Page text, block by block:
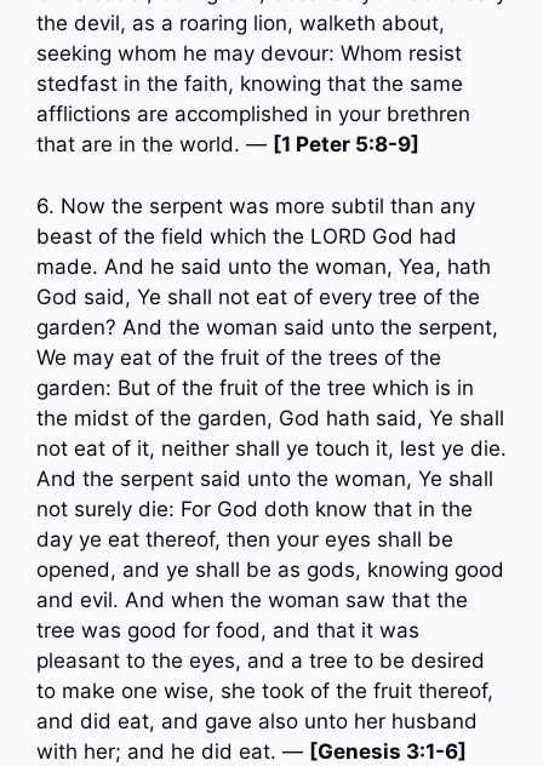
the devil, as a roaring lion, walketh about,
seeking whom he may devour: Whom resist
stedfast in the faith, knowing that the same
afflictions are accomplished in your brethren
that are in the world. — [1 Peter 5:8-9]
6. Now the serpent was more subtil than any
beast of the field which the LORD God had
made. And he said unto the woman, Yea, hath
God said, Ye shall not eat of every tree of the
garden? And the woman said unto the serpent,
We may eat of the fruit of the trees of the
garden: But of the fruit of the tree which is in
the midst of the garden, God hath said, Ye shall
not eat of it, neither shall ye touch it, lest ye die.
And the serpent said unto the woman, Ye shall
not surely die: For God doth know that in the
day ye eat thereof, then your eyes shall be
opened, and ye shall be as gods, knowing good
and evil. And when the woman saw that the
tree was good for food, and that it was
pleasant to the eyes, and a tree to be desired
to make one wise, she took of the fruit thereof,
and did eat, and gave also unto her husband
with her; and he did eat. — [Genesis 3:1-6]